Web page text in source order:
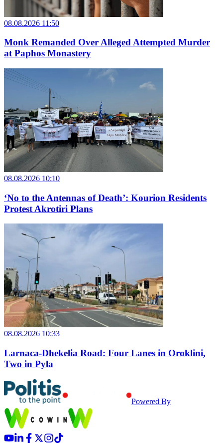
08.08.2026 11:50
Monk Remanded Over Alleged Attempted Murder
at Paphos Monastery
08.08.2026 10:10
‘No to the Antennas of Death’: Kourion Residents
Protest Akrotiri Plans
08.08.2026 10:33
Larnaca-Dhekelia Road: Four Lanes in Oroklini,
Two in Pyla
Powered By